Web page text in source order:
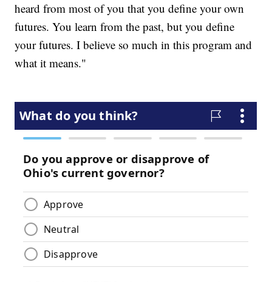
heard from most of you that you define your own
futures. You learn from the past, but you define
your futures. I believe so much in this program and
what it means."